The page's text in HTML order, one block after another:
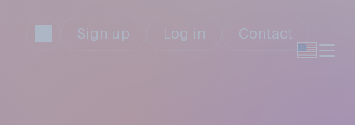
Sign up Log in Contact